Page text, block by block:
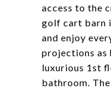
access to the
golf cart barn
and enjoy
projections as
luxurious 1st
bathroom.